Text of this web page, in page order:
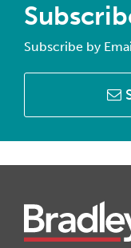
Subscribe by